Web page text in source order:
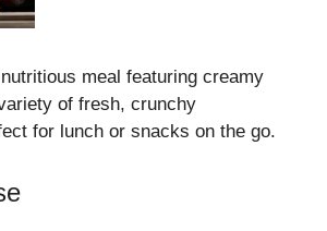
meal featuring creamy
of fresh, crunchy
for lunch or snacks on the go.